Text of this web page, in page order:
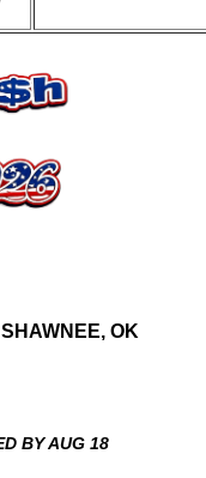
OK
BY AUG 18